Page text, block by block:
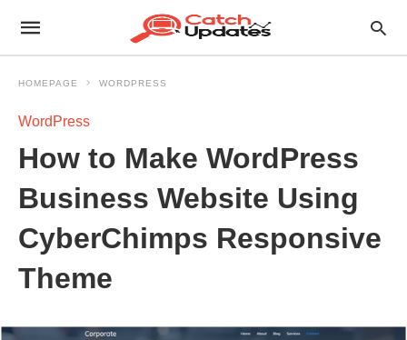
HOMEPAGE WORDPRESS
WordPress
How to Make WordPress
Business Website Using
CyberChimps Responsive
Theme